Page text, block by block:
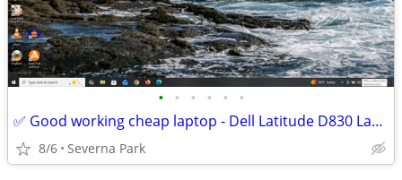
• • • • • •
✅ Good working cheap laptop - Dell Latitude D830 Laptop Win 10 Pro SSD
8/6 Severna Park